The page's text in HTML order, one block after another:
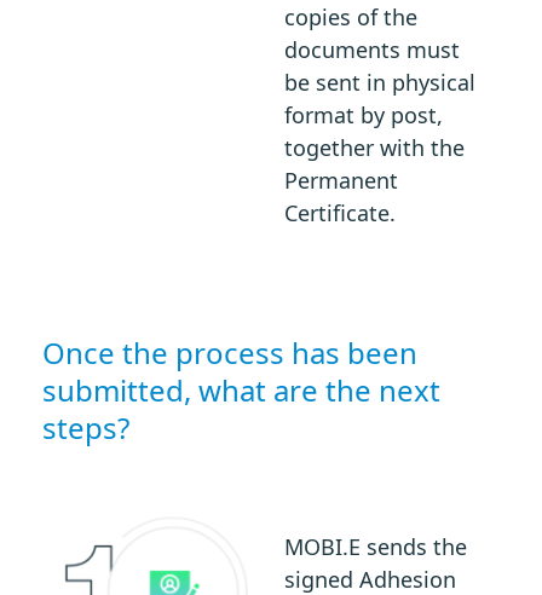
copies of the
documents must
be sent in physical
format by post,
together with the
Permanent
Certificate.
Once the process has been
submitted, what are the next
steps?
MOBI.E sends the
signed Adhesion